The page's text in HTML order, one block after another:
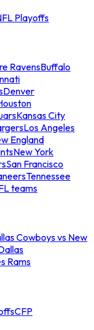
Playoffs
RavensBuffalo
Denver
Kansas City
Los Angeles
England
New York
San Francisco
Tennessee
teams
Cowboys vs New
Rams
CFP